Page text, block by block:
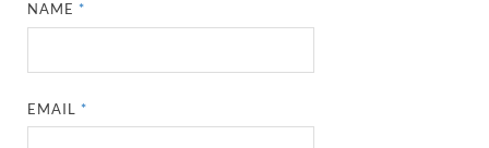
NAME*
EMAIL*